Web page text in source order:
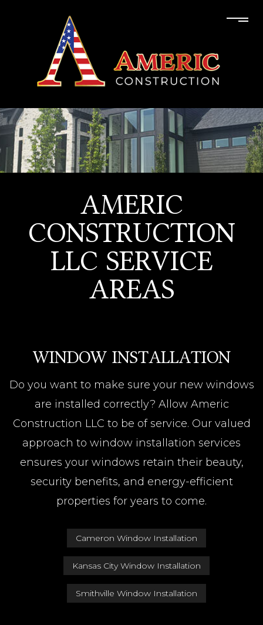
AMERIC
CONSTRUCTION
LLC SERVICE
AREAS
WINDOW INSTALLATION
Do you want to make sure your new windows
are installed correctly? Allow Americ
Construction LLC to be of service. Our valued
approach to window installation services
ensures your windows retain their beauty,
security benefits, and energy-efficient
properties for years to come.
Cameron Window Installation
Kansas City Window Installation
Smithville Window Installation